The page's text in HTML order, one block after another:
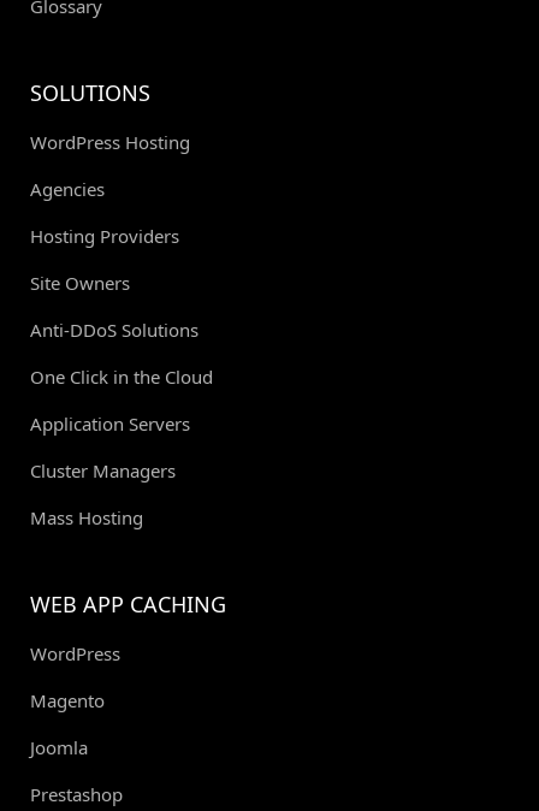
Glossary
SOLUTIONS
WordPress Hosting
Agencies
Hosting Providers
Site Owners
Anti-DDoS Solutions
One Click in the Cloud
Application Servers
Cluster Managers
Mass Hosting
WEB APP CACHING
WordPress
Magento
Joomla
Prestashop